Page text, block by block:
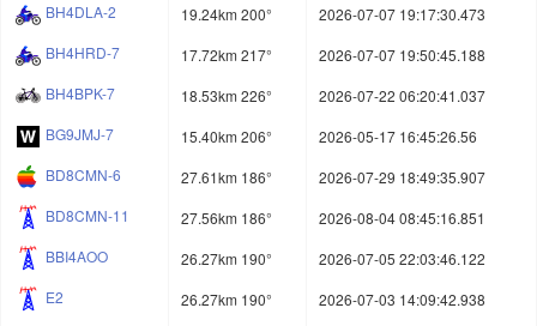
BH4DLA-2
19.24km 200°
2026-07-07 19:17:30.473
BH4HRD-7
17.72km 217°
2026-07-07 19:50:45.188
BH4BPK-7
18.53km 226°
2026-07-22 06:20:41.037
BG9JMJ-7
15.40km 206°
2026-05-17 16:45:26.56
BD8CMN-6
27.61km 186°
2026-07-29 18:49:35.907
BD8CMN-11
27.56km 186°
2026-08-04 08:45:16.851
BBI4AOO
26.27km 190°
2026-07-05 22:03:46.122
E2
26.27km 190°
2026-07-03 14:09:42.938